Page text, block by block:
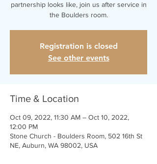
partnership looks like, join us after service in
the Boulders room.
Registration is closed
See other events
Time & Location
Oct 09, 2022, 11:30 AM – Oct 10, 2022,
12:00 PM
Stone Church - Boulders Room, 502 16th St
NE, Auburn, WA 98002, USA